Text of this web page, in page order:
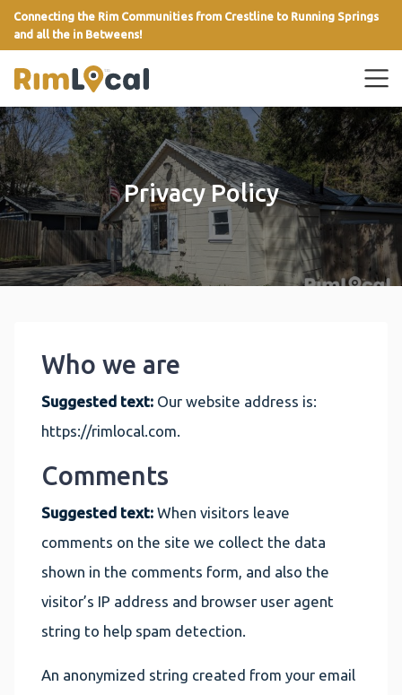
Connecting the Rim Communities from Crestline to Running Springs
and all the in Betweens!
Privacy Policy
Who we are
Suggested text: Our website address is:
https://rimlocal.com.
Comments
Suggested text: When visitors leave
comments on the site we collect the data
shown in the comments form, and also the
visitor’s IP address and browser user agent
string to help spam detection.
An anonymized string created from your email